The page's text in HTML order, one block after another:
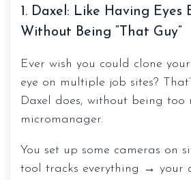
1. Daxel: Like Having Eyes
Without Being “That Guy”
Ever wish you could clone
eye on multiple job sites?
Daxel does, without being too
micromanager.
You set up some cameras on
tool tracks everything → your